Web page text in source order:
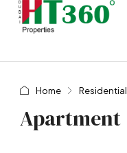
Home Residential
Apartment